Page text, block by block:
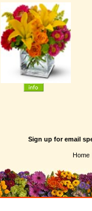
Sign up for email
Home